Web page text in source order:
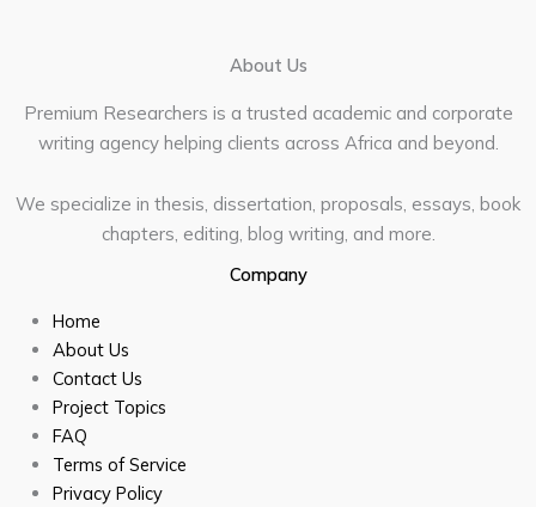
About Us
Premium Researchers is a trusted academic and corporate
writing agency helping clients across Africa and beyond.
We specialize in thesis, dissertation, proposals, essays, book
chapters, editing, blog writing, and more.
Company
Home
About Us
Contact Us
Project Topics
FAQ
Terms of Service
Privacy Policy